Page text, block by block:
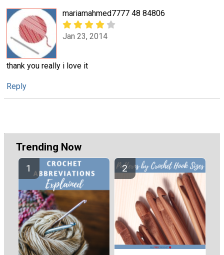
mariamahmed7777 48 84806
Jan 23, 2014
thank you really i love it
Reply
Trending Now